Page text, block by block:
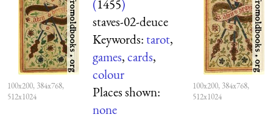
100x200, 384x768,
512x1024
(1455)
staves-02-deuce
Keywords:tarot,
games,cards,
colour
Places shown:
none
100x200, 384x768,
512x1024